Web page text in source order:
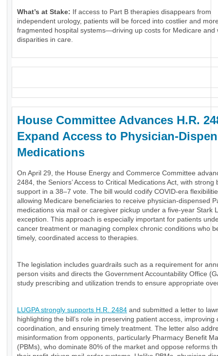
What’s at Stake: If access to Part B therapies disappears from
independent urology, patients will be forced into costlier and
fragmented hospital systems—driving up costs for Medicare and
disparities in care.
House Committee Advances H.R.
Expand Access to Physician-
Medications
On April 29, the House Energy and Commerce Committee
2484, the Seniors’ Access to Critical Medications Act, with strong
support in a 38–7 vote. The bill would codify COVID-era
allowing Medicare beneficiaries to receive physician-dispensed
medications via mail or caregiver pickup under a five-year Stark
exception. This approach is especially important for patients
cancer treatment or managing complex chronic conditions who
timely, coordinated access to therapies.
The legislation includes guardrails such as a requirement for
person visits and directs the Government Accountability Office
study prescribing and utilization trends to ensure appropriate
LUGPA strongly supports H.R. 2484 and submitted a letter to
highlighting the bill’s role in preserving patient access, improving
coordination, and ensuring timely treatment. The letter also
misinformation from opponents, particularly Pharmacy Benefit
(PBMs), who dominate 80% of the market and oppose reforms